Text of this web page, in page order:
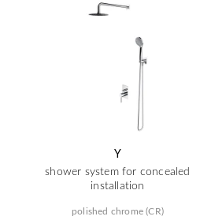
Y
shower system for concealed
installation
polished chrome (CR)